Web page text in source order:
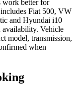
work better for
Fiat 500, VW
and Hyundai i10
availability. Vehicle
model, transmission,
when